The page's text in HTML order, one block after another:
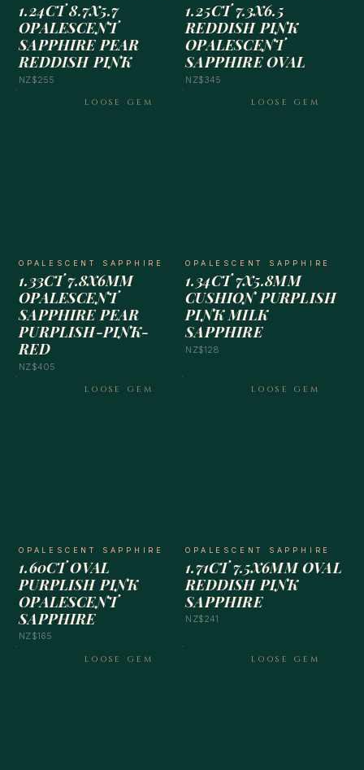
1.24CT 8.7X5.7
OPALESCENT
SAPPHIRE PEAR
REDDISH PINK
NZ$255
1.25CT 7.3X6.5
REDDISH PINK
OPALESCENT
SAPPHIRE OVAL
NZ$345
LOOSE GEM
OPALESCENT SAPPHIRE
1.33CT 7.8X6MM
OPALESCENT
SAPPHIRE PEAR
PURPLISH-PINK-
RED
NZ$405
LOOSE GEM
OPALESCENT SAPPHIRE
1.34CT 7X5.8MM
CUSHION PURPLISH
PINK MILK
SAPPHIRE
NZ$128
LOOSE GEM
OPALESCENT SAPPHIRE
1.60CT OVAL
PURPLISH PINK
OPALESCENT
SAPPHIRE
NZ$165
LOOSE GEM
OPALESCENT SAPPHIRE
1.71CT 7.5X6MM OVAL
REDDISH PINK
SAPPHIRE
NZ$241
LOOSE GEM LOOSE GEM